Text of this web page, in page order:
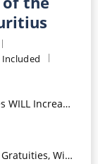
Increase*
Dining Included*